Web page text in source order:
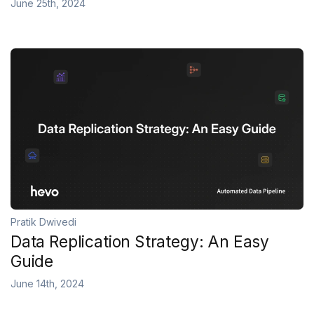
June 25th, 2024
Pratik Dwivedi
Data Replication Strategy: An Easy
Guide
June 14th, 2024